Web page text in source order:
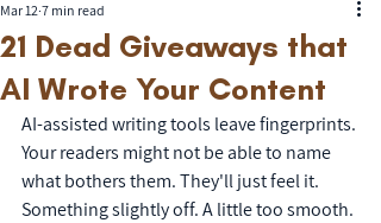
21 Dead Giveaways that
AI Wrote Your Content
Mar 12 7 min read
AI-assisted writing tools leave fingerprints.
Your readers might not be able to name
what bothers them. They'll just feel it.
Something slightly off. A little too smooth.